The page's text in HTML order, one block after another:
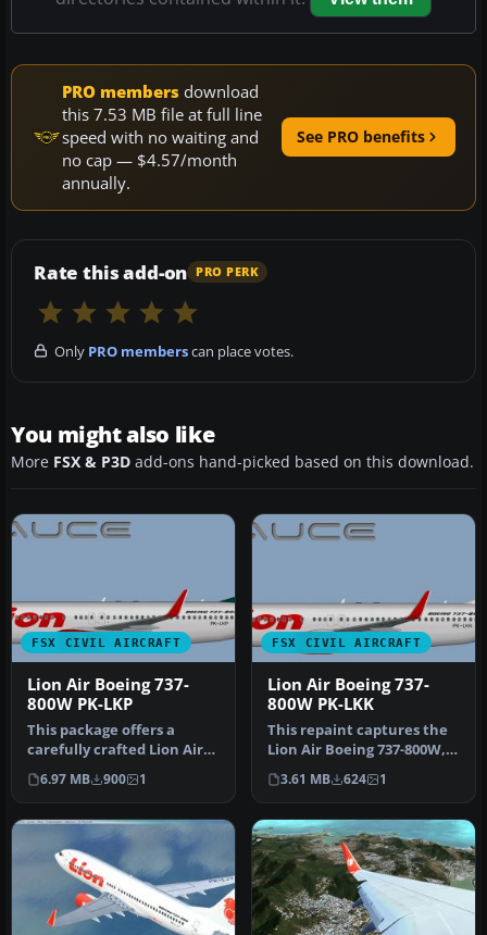
PRO members download
this 7.53 MB file at full line
speed with no waiting and
no cap — $4.57/month
annually.
See PRO benefits
Rate this add-on PRO PERK
Only PRO memberscan place votes.
You might also like
More FSX & P3D add-ons hand-picked based on this download.
FSX CIVIL AIRCRAFT
Lion Air Boeing 737-
800W PK-LKP
This package offers a
carefully crafted Lion Air
Boeing 737-800W repaint
(reg…
6.97 MB 900 1
FSX CIVIL AIRCRAFT
Lion Air Boeing 737-
800W PK-LKK
This repaint captures the
Lion Air Boeing 737-800W,
meticulously adapted for
…
3.61 MB 624 1